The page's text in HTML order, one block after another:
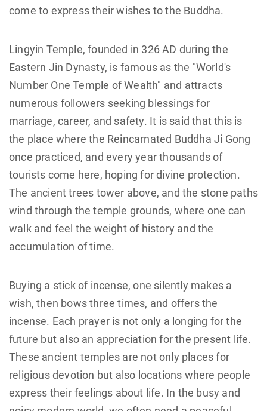
come to express their wishes to the Buddha.
Lingyin Temple, founded in 326 AD during the
Eastern Jin Dynasty, is famous as the "World's
Number One Temple of Wealth" and attracts
numerous followers seeking blessings for
marriage, career, and safety. It is said that this is
the place where the Reincarnated Buddha Ji Gong
once practiced, and every year thousands of
tourists come here, hoping for divine protection.
The ancient trees tower above, and the stone paths
wind through the temple grounds, where one can
walk and feel the weight of history and the
accumulation of time.
Buying a stick of incense, one silently makes a
wish, then bows three times, and offers the
incense. Each prayer is not only a longing for the
future but also an appreciation for the present life.
These ancient temples are not only places for
religious devotion but also locations where people
express their feelings about life. In the busy and